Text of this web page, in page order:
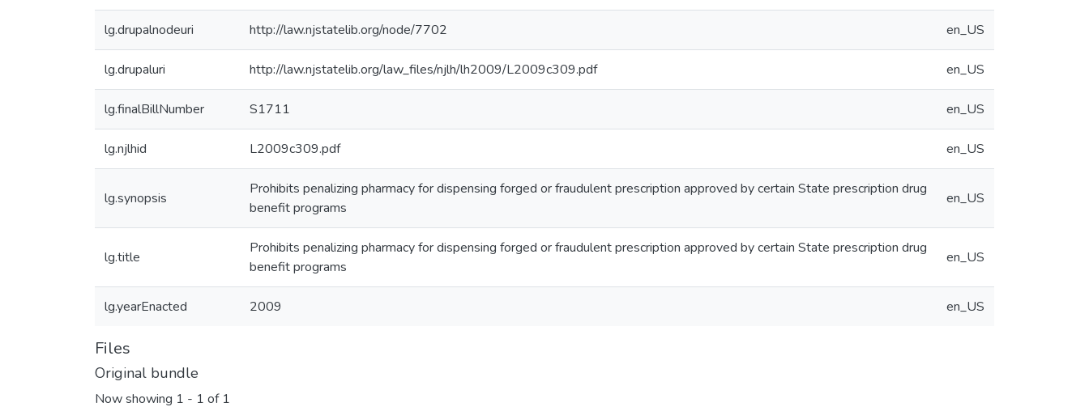
lg.drupalnodeuri http://law.njstatelib.org/node/7702 en_US
lg.drupaluri http://law.njstatelib.org/law_files/njlh/lh2009/L2009c309.pdf en_US
lg.finalBillNumber S1711 en_US
lg.njlhid L2009c309.pdf en_US
lg.synopsis
Prohibits penalizing pharmacy for dispensing forged or fraudulent prescription approved by certain State prescription drug
benefit programs
en_US
lg.title
Prohibits penalizing pharmacy for dispensing forged or fraudulent prescription approved by certain State prescription drug
benefit programs
en_US
lg.yearEnacted 2009 en_US
Files
Original bundle
Now showing 1 - 1 of 1